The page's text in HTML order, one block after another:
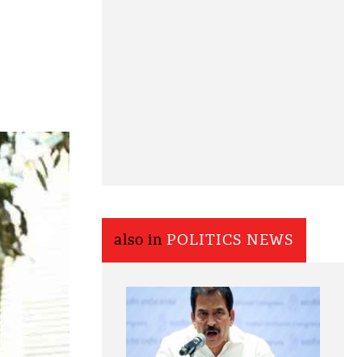
also in POLITICS NEWS